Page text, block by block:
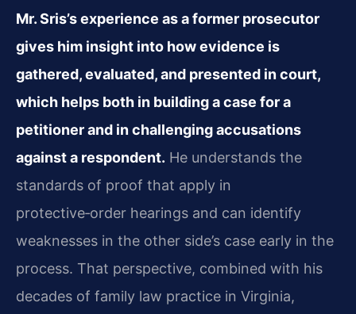
Mr. Sris’s experience as a former prosecutor
gives him insight into how evidence is
gathered, evaluated, and presented in court,
which helps both in building a case for a
petitioner and in challenging accusations
against a respondent. He understands the
standards of proof that apply in
protective‑order hearings and can identify
weaknesses in the other side’s case early in the
process. That perspective, combined with his
decades of family law practice in Virginia,